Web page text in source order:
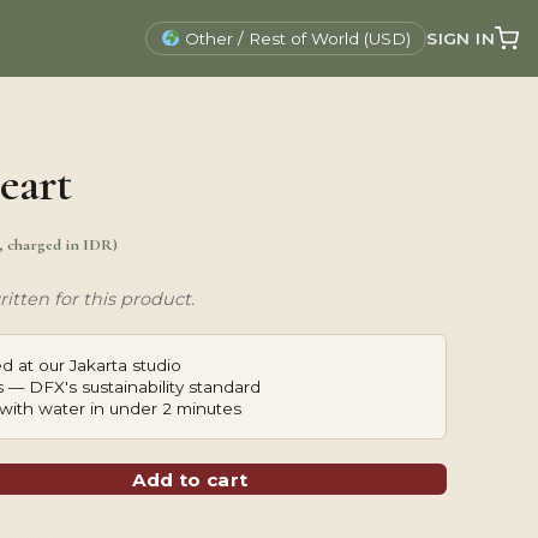
Other / Rest of World (USD) SIGN IN
charged in IDR)
for this product.
at our Jakarta studio
— DFX's sustainability standard
water in under 2 minutes
Add to cart